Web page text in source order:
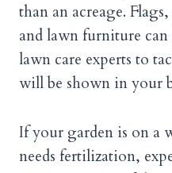
than an acreage.
and lawn furniture
lawn care experts to
will be shown in your
If your garden is on a
needs fertilization,